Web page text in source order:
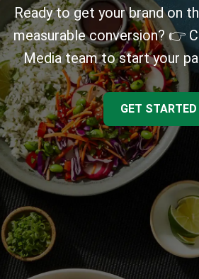
Ready to get your brand on
measurable conversion? 👉
Media team to start your
GET STARTED